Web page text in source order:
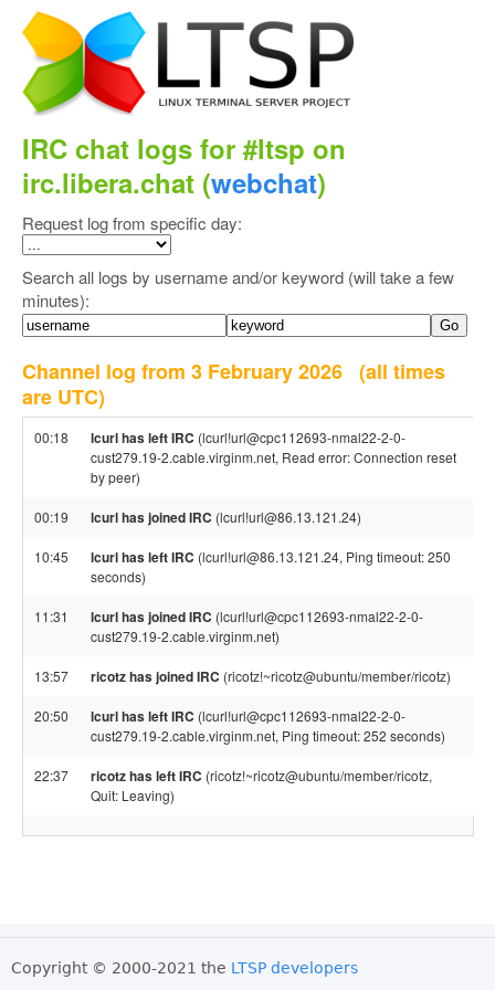
IRC chat logs for #ltsp on
irc.libera.chat (webchat)
Request log from specific day:
Search all logs by username and/or keyword (will take a few
minutes):
Channel log from 3 February 2026 (all times
are UTC)
00:18 lcurl has left IRC (lcurl!url@cpc112693-nmal22-2-0-
cust279.19-2.cable.virginm.net, Read error: Connection reset
by peer)
00:19 lcurl has joined IRC (lcurl!url@86.13.121.24)
10:45 lcurl has left IRC (lcurl!url@86.13.121.24, Ping timeout: 250
seconds)
11:31 lcurl has joined IRC (lcurl!url@cpc112693-nmal22-2-0-
cust279.19-2.cable.virginm.net)
13:57 ricotz has joined IRC (ricotz!~ricotz@ubuntu/member/ricotz)
20:50 lcurl has left IRC (lcurl!url@cpc112693-nmal22-2-0-
cust279.19-2.cable.virginm.net, Ping timeout: 252 seconds)
22:37 ricotz has left IRC (ricotz!~ricotz@ubuntu/member/ricotz,
Quit: Leaving)
Copyright © 2000-2021 the LTSP developers